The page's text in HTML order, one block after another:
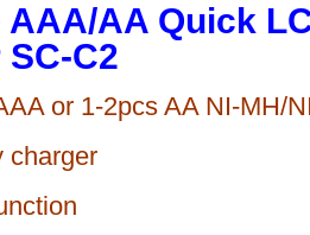
AA Quick
C2
or 1-2pcs AA NI-MH/
charger